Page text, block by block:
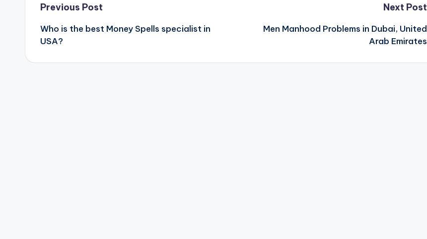
Post
navigation
Previous Post
Who is the best Money Spells specialist in
USA?
Next Post
Men Manhood Problems in Dubai, United
Arab Emirates